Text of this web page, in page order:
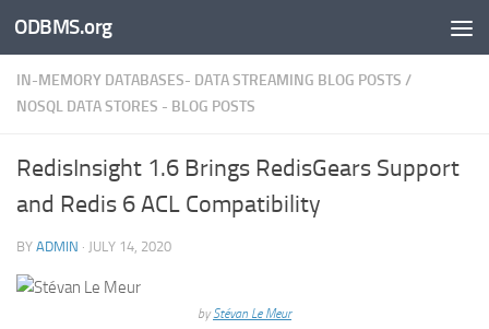
Skip to content
ODBMS.org
IN-MEMORY DATABASES- DATA STREAMING BLOG POSTS /
NOSQL DATA STORES - BLOG POSTS
RedisInsight 1.6 Brings RedisGears Support
and Redis 6 ACL Compatibility
BY ADMIN · JULY 14, 2020
byStévan Le Meur